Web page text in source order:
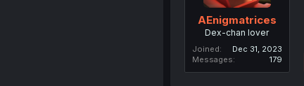
AEnigmatrices
Dex-chan lover
Joined
Dec 31, 2023
Messages
179